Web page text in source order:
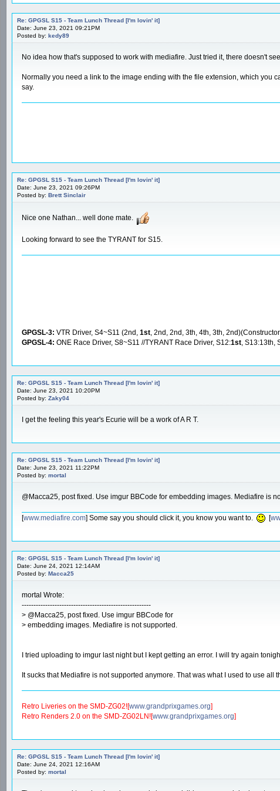
Re: GPGSL S15 - Team Lunch Thread [I'm lovin' it]
Date: June 23, 2021 09:21PM
Posted by: kedy89
No idea how that's supposed to work with mediafire. Just tried it, there doesn't
Normally you need a link to the image ending with the file extension, which you
say.
Re: GPGSL S15 - Team Lunch Thread [I'm lovin' it]
Date: June 23, 2021 09:26PM
Posted by: Brett Sinclair
Nice one Nathan... well done mate.
Looking forward to see the TYRANT for S15.
GPGSL-3: VTR Driver, S4~S11 (2nd, 1st, 2nd, 2nd, 3th, 4th, 3th,
GPGSL-4: ONE Race Driver, S8~S11 //TYRANT Race Driver, S12:1st, S13:13th,
Re: GPGSL S15 - Team Lunch Thread [I'm lovin' it]
Date: June 23, 2021 10:20PM
Posted by: Zaky04
I get the feeling this year's Ecurie will be a work of A R T.
Re: GPGSL S15 - Team Lunch Thread [I'm lovin' it]
Date: June 23, 2021 11:22PM
Posted by: mortal
@Macca25, post fixed. Use imgur BBCode for embedding images. Mediafire is
[www.mediafire.com] Some say you should click it, you know you want to. [
Re: GPGSL S15 - Team Lunch Thread [I'm lovin' it]
Date: June 24, 2021 12:14AM
Posted by: Macca25
mortal Wrote:
-------------------------------------------------------
> @Macca25, post fixed. Use imgur BBCode for
> embedding images. Mediafire is not supported.
I tried uploading to imgur last night but I kept getting an error. I will try again
It sucks that Mediafire is not supported anymore. That was what I used to use all
Retro Liveries on the SMD-ZG02![www.grandprixgames.org]
Retro Renders 2.0 on the SMD-ZG02LN![www.grandprixgames.org]
Re: GPGSL S15 - Team Lunch Thread [I'm lovin' it]
Date: June 24, 2021 12:16AM
Posted by: mortal